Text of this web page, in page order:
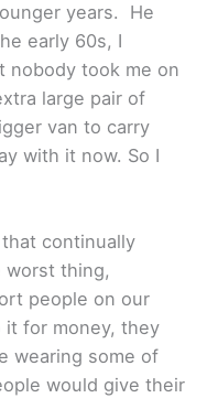
years. He
early 60s, I
nobody took me on
large pair of
van to carry
with it now. So I
continually
worst thing,
people on our
for money, they
wearing some of
would give their